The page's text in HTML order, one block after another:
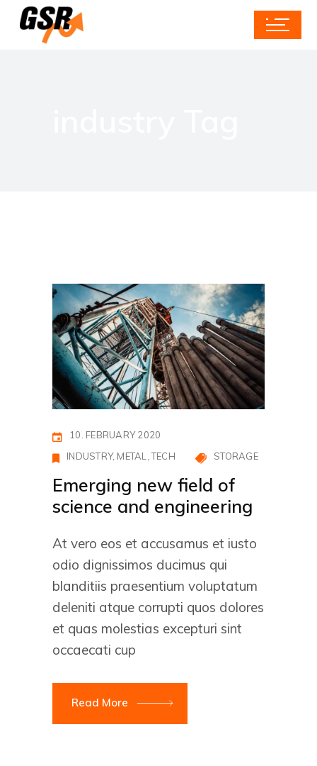
10. FEBRUARY 2020
INDUSTRY METAL TECH STORAGE
Emerging new field of
science and engineering
At vero eos et accusamus et iusto
odio dignissimos ducimus qui
blanditiis praesentium voluptatum
deleniti atque corrupti quos dolores
et quas molestias excepturi sint
occaecati cup
Read More